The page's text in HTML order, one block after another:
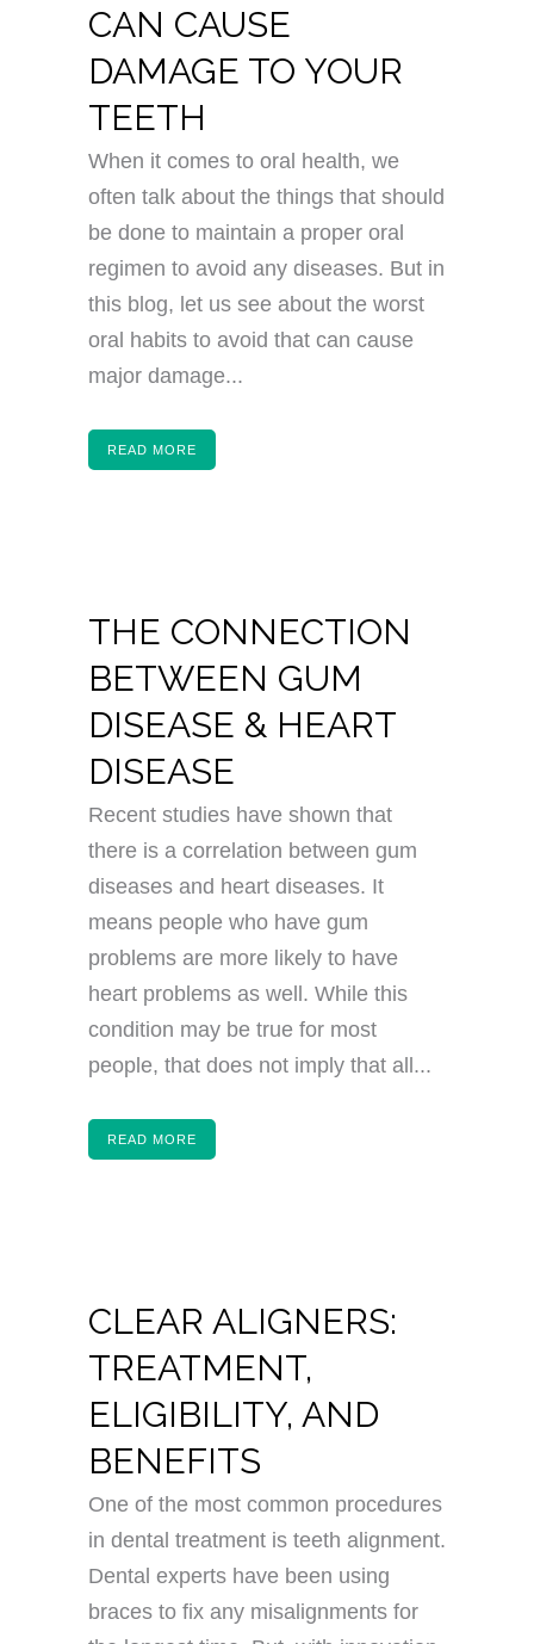
CAN CAUSE
DAMAGE TO YOUR
TEETH
When it comes to oral health, we
often talk about the things that should
be done to maintain a proper oral
regimen to avoid any diseases. But in
this blog, let us see about the worst
oral habits to avoid that can cause
major damage...
READ MORE
THE CONNECTION
BETWEEN GUM
DISEASE & HEART
DISEASE
Recent studies have shown that
there is a correlation between gum
diseases and heart diseases. It
means people who have gum
problems are more likely to have
heart problems as well. While this
condition may be true for most
people, that does not imply that all...
READ MORE
CLEAR ALIGNERS:
TREATMENT,
ELIGIBILITY, AND
BENEFITS
One of the most common procedures
in dental treatment is teeth alignment.
Dental experts have been using
braces to fix any misalignments for